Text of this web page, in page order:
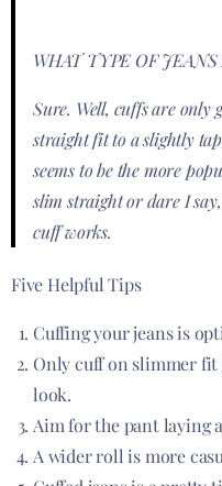
WHAT TYPE OF
Sure. Well, cuffs are only
straight fit to a slightly
seems to be the more
slim straight or dare I
cuff works.
Five Helpful Tips
Cuffing your jeans is
Only cuff on slimmer fit
look.
Aim for the pant laying
A wider roll is more